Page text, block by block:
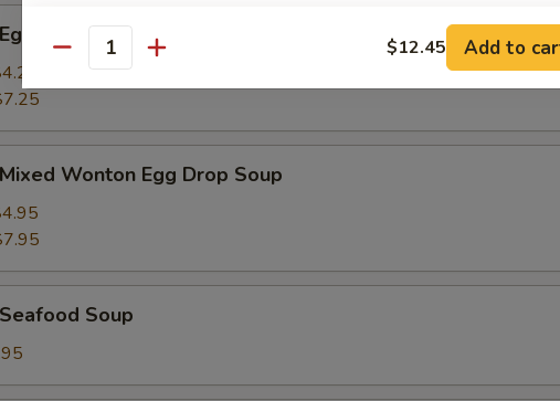
Drop Soup
Wonton Egg Drop Soup
Soup
Quantity $12.45 Add to